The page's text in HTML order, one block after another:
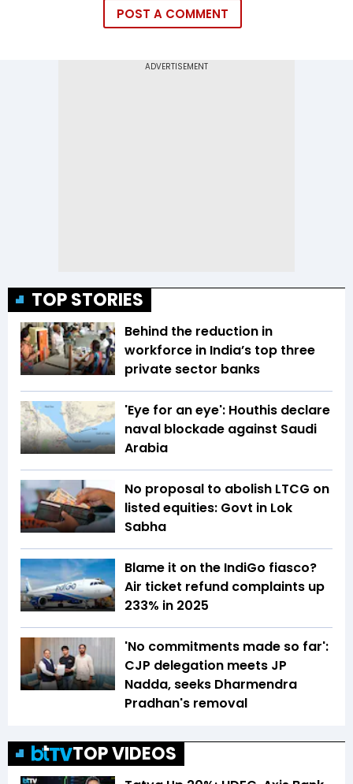
POST A COMMENT
TOP STORIES
Behind the reduction in
workforce in India’s top three
private sector banks
'Eye for an eye': Houthis declare
naval blockade against Saudi
Arabia
No proposal to abolish LTCG on
listed equities: Govt in Lok
Sabha
Blame it on the IndiGo fiasco?
Air ticket refund complaints up
233% in 2025
'No commitments made so far':
CJP delegation meets JP
Nadda, seeks Dharmendra
Pradhan's removal
TOP VIDEOS